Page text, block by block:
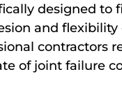
designed
and
contractors
of joint failure